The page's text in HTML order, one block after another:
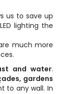
us to save up
lighting the
much more
and water.
gardens
to any wall. In